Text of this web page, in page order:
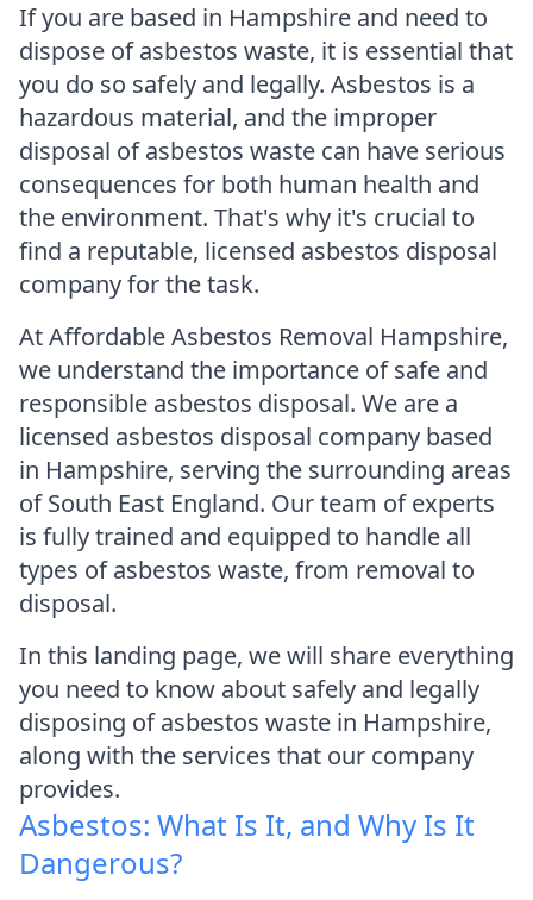
If you are based in Hampshire and need to
dispose of asbestos waste, it is essential that
you do so safely and legally. Asbestos is a
hazardous material, and the improper
disposal of asbestos waste can have serious
consequences for both human health and
the environment. That's why it's crucial to
find a reputable, licensed asbestos disposal
company for the task.
At Affordable Asbestos Removal Hampshire,
we understand the importance of safe and
responsible asbestos disposal. We are a
licensed asbestos disposal company based
in Hampshire, serving the surrounding areas
of South East England. Our team of experts
is fully trained and equipped to handle all
types of asbestos waste, from removal to
disposal.
In this landing page, we will share everything
you need to know about safely and legally
disposing of asbestos waste in Hampshire,
along with the services that our company
provides.
Asbestos: What Is It, and Why Is It
Dangerous?